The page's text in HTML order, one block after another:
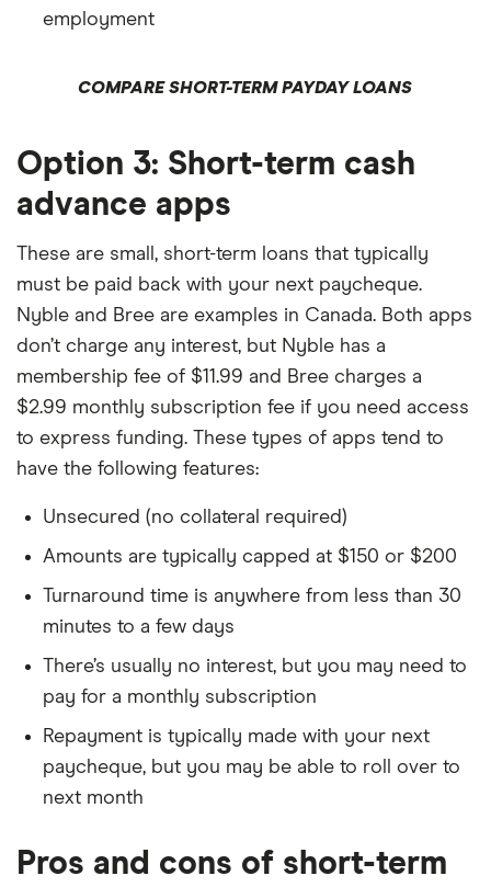
employment
COMPARE SHORT-TERM PAYDAY LOANS
Option 3: Short-term cash
advance apps
These are small, short-term loans that typically
must be paid back with your next paycheque.
Nyble and Bree are examples in Canada. Both apps
don’t charge any interest, but Nyble has a
membership fee of $11.99 and Bree charges a
$2.99 monthly subscription fee if you need access
to express funding. These types of apps tend to
have the following features:
Unsecured (no collateral required)
Amounts are typically capped at $150 or $200
Turnaround time is anywhere from less than 30
minutes to a few days
There’s usually no interest, but you may need to
pay for a monthly subscription
Repayment is typically made with your next
paycheque, but you may be able to roll over to
next month
Pros and cons of short-term